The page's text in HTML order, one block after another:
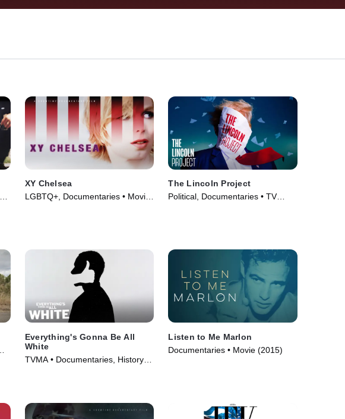
XY Chelsea
LGBTQ+, Documentaries • Movie
The Lincoln Project
Political, Documentaries • TV
Everything's Gonna Be All
White
TVMA • Documentaries, History •
Listen to Me Marlon
Documentaries • Movie (2015)